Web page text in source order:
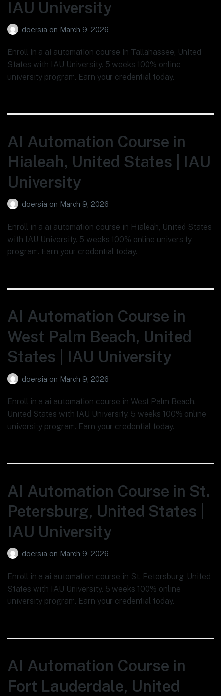
IAU University
doersia on March 9, 2026
Enroll in a ai automation course in Tallahassee, United
States with IAU University. 5 weeks 100% online
university program. Earn your credential today.
AI Automation Course in
Hialeah, United States | IAU
University
doersia on March 9, 2026
Enroll in a ai automation course in Hialeah, United States
with IAU University. 5 weeks 100% online university
program. Earn your credential today.
AI Automation Course in
West Palm Beach, United
States | IAU University
doersia on March 9, 2026
Enroll in a ai automation course in West Palm Beach,
United States with IAU University. 5 weeks 100% online
university program. Earn your credential today.
AI Automation Course in St.
Petersburg, United States |
IAU University
doersia on March 9, 2026
Enroll in a ai automation course in St. Petersburg, United
States with IAU University. 5 weeks 100% online
university program. Earn your credential today.
AI Automation Course in
Fort Lauderdale, United